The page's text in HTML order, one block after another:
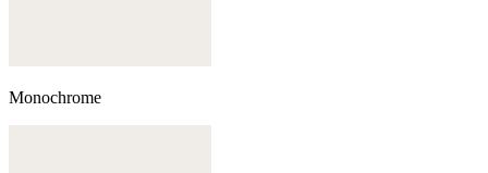
Monochrome